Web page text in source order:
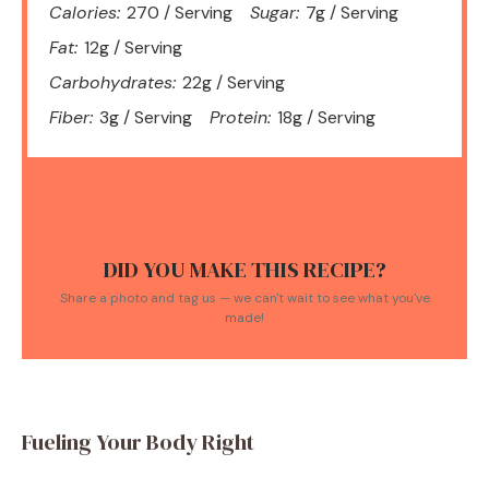
Calories: 270 / Serving Sugar: 7g / Serving
Fat: 12g / Serving
Carbohydrates: 22g / Serving
Fiber: 3g / Serving Protein: 18g / Serving
DID YOU MAKE THIS RECIPE?
Share a photo and tag us — we can't wait to see what you've
made!
Fueling Your Body Right